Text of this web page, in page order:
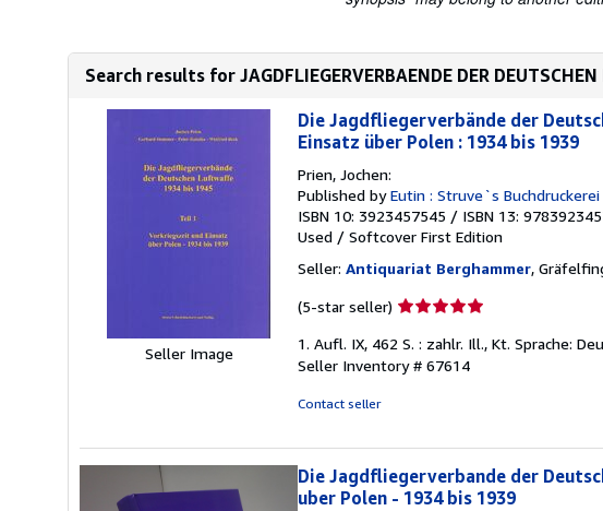
Search results for JAGDFLIEGERVERBAENDE DER
Seller Image
Die Jagdfliegerverbände der
Einsatz über Polen : 1934 bis 1939
Prien, Jochen:
Published byEutin : Struve`s
ISBN 10: 3923457545 / ISBN 13:
Used / Softcover First Edition
Seller: Antiquariat Berghammer,
(5-star seller) Seller
5
out
1. Aufl. IX, 462 S. : zahlr. Ill., Kt. Sprache:
Seller Inventory # 67614
Contact seller
Die Jagdfliegerverbande der
uber Polen - 1934 bis 1939